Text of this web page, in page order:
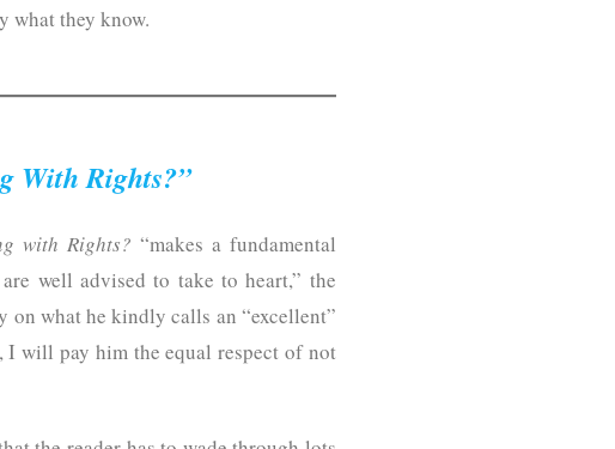
what they know.
With Rights?”
with Rights? “makes a fundamental
well advised to take to heart,” the
on what he kindly calls an “excellent”
I will pay him the equal respect of not